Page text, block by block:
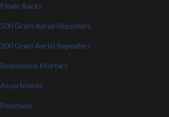
Finale Racks
500 Gram Aerial Repeaters
200 Gram Aerial Repeaters
Reloadable Mortars
Assortments
Fountains